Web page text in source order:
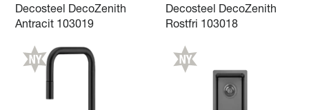
Decosteel DecoZenith
Antracit 103019
Decosteel DecoZenith
Rostfri 103018